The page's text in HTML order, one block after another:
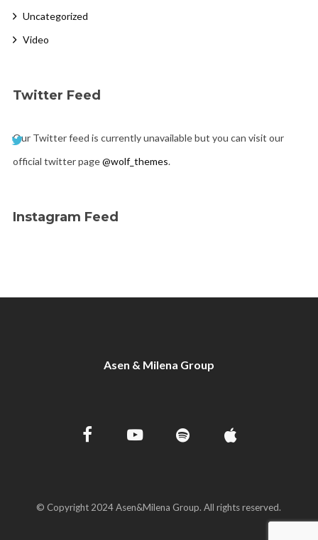
Uncategorized
Video
Twitter Feed
Our Twitter feed is currently unavailable but you can visit our
official twitter page@wolf_themes.
Instagram Feed
Asen & Milena Group
© Copyright 2024 Asen&Milena Group. All rights reserved.